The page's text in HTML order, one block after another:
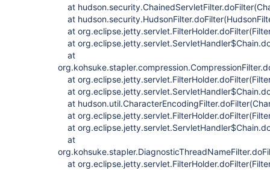
at
at
at
at
at
at
at
at
at
at
at
at